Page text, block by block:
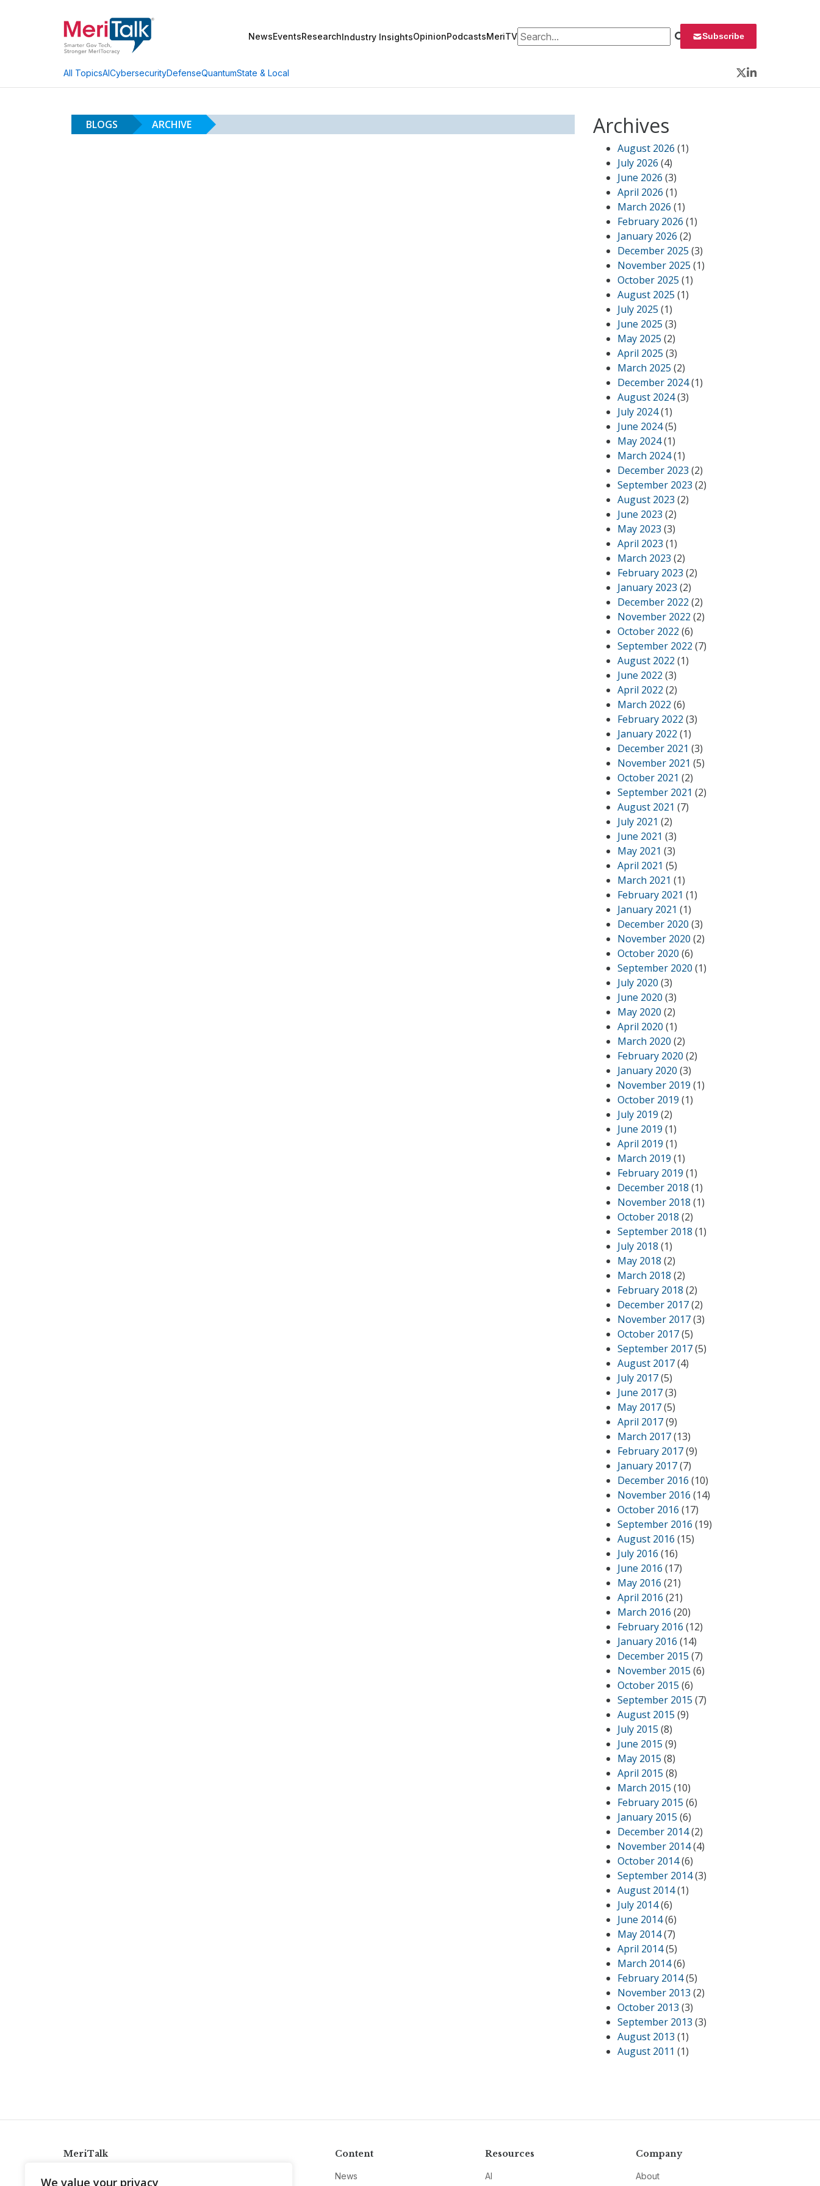
We value your privacy
NewsEventsResearchIndustry InsightsOpinionPodcastsMeriTVSearch for: Subscribe
All TopicsAICybersecurityDefenseQuantumState & Local
Twitter
LinkedIn
BLOGS ARCHIVE Archives
August 2026 (1)
July 2026 (4)
June 2026 (3)
April 2026 (1)
March 2026 (1)
February 2026 (1)
January 2026 (2)
December 2025 (3)
November 2025 (1)
October 2025 (1)
August 2025 (1)
July 2025 (1)
June 2025 (3)
May 2025 (2)
April 2025 (3)
March 2025 (2)
December 2024(1)
August 2024(3)
July 2024(1)
June 2024(5)
May 2024(1)
March 2024(1)
December 2023 (2)
September 2023 (2)
August 2023 (2)
June 2023 (2)
May 2023 (3)
April 2023 (1)
March 2023 (2)
February 2023 (2)
January 2023 (2)
December 2022 (2)
November 2022 (2)
October 2022 (6)
September 2022 (7)
August 2022 (1)
June 2022 (3)
April 2022 (2)
March 2022 (6)
February 2022 (3)
January 2022 (1)
December 2021 (3)
November 2021 (5)
October 2021 (2)
September 2021 (2)
August 2021 (7)
July 2021 (2)
June 2021 (3)
May 2021 (3)
April 2021 (5)
March 2021 (1)
February 2021 (1)
January 2021 (1)
December 2020 (3)
November 2020 (2)
October 2020 (6)
September 2020 (1)
July 2020 (3)
June 2020 (3)
May 2020 (2)
April 2020 (1)
March 2020 (2)
February 2020 (2)
January 2020 (3)
November 2019 (1)
October 2019 (1)
July 2019 (2)
June 2019 (1)
April 2019 (1)
March 2019 (1)
February 2019 (1)
December 2018 (1)
November 2018 (1)
October 2018 (2)
September 2018 (1)
July 2018 (1)
May 2018 (2)
March 2018 (2)
February 2018 (2)
December 2017(2)
November 2017(3)
October 2017(5)
September 2017(5)
August 2017(4)
July 2017(5)
June 2017(3)
May 2017(5)
April 2017(9)
March 2017(13)
February 2017(9)
January 2017(7)
December 2016 (10)
November 2016 (14)
October 2016 (17)
September 2016 (19)
August 2016 (15)
July 2016 (16)
June 2016 (17)
May 2016 (21)
April 2016 (21)
March 2016 (20)
February 2016 (12)
January 2016 (14)
December 2015 (7)
November 2015 (6)
October 2015 (6)
September 2015 (7)
August 2015 (9)
July 2015 (8)
June 2015 (9)
May 2015 (8)
April 2015 (8)
March 2015 (10)
February 2015 (6)
January 2015 (6)
December 2014(2)
November 2014(4)
October 2014(6)
September 2014(3)
August 2014(1)
July 2014(6)
June 2014(6)
May 2014(7)
April 2014(5)
March 2014(6)
February 2014(5)
November 2013 (2)
October 2013 (3)
September 2013 (3)
August 2013 (1)
August 2011 (1)
MeriTalk Content
News
Resources
AI
Company
About